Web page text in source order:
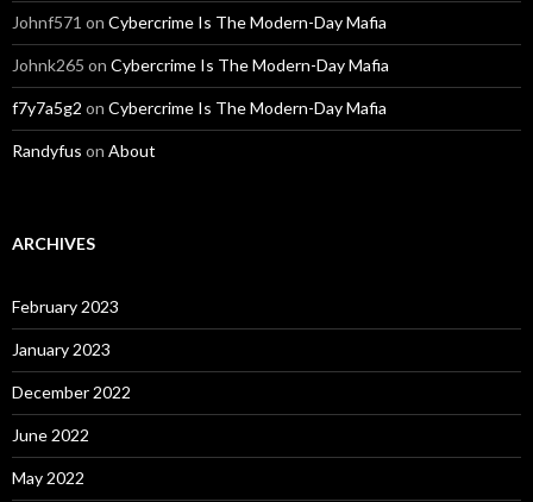
Johnf571 on Cybercrime Is The Modern-Day Mafia
Johnk265 on Cybercrime Is The Modern-Day Mafia
f7y7a5g2 on Cybercrime Is The Modern-Day Mafia
Randyfus on About
ARCHIVES
February 2023
January 2023
December 2022
June 2022
May 2022